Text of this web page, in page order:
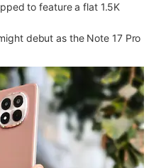
to feature a flat 1.5K
debut as the Note 17 Pro